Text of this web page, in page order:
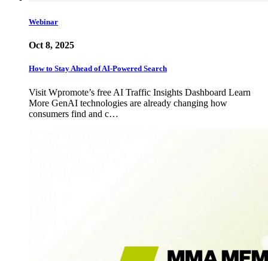
Webinar
Oct 8, 2025
How to Stay Ahead of AI-Powered Search
Visit Wpromote’s free AI Traffic Insights Dashboard Learn
More GenAI technologies are already changing how
consumers find and c…